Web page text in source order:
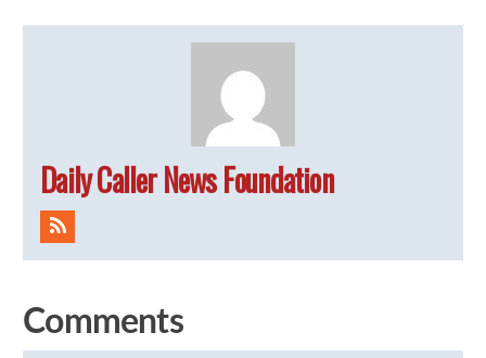
Daily Caller News Foundation
Comments